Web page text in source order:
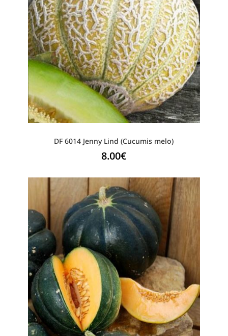
DF 6014 Jenny Lind (Cucumis melo)
8.00€